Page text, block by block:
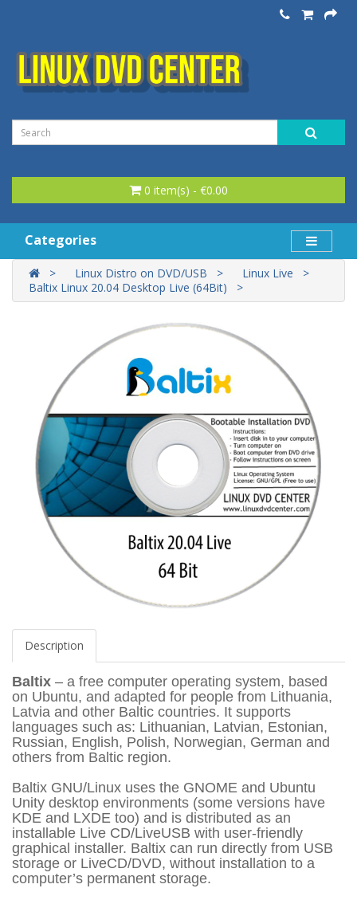
0 item(s) - €0.00
Categories
Linux Distro on DVD/USB
Linux Live
Baltix Linux 20.04 Desktop Live (64Bit)
Description
Baltix – a free computer operating system, based
on Ubuntu, and adapted for people from Lithuania,
Latvia and other Baltic countries. It supports
languages such as: Lithuanian, Latvian, Estonian,
Russian, English, Polish, Norwegian, German and
others from Baltic region.
Baltix GNU/Linux uses the GNOME and Ubuntu
Unity desktop environments (some versions have
KDE and LXDE too) and is distributed as an
installable Live CD/LiveUSB with user-friendly
graphical installer. Baltix can run directly from USB
storage or LiveCD/DVD, without installation to a
computer’s permanent storage.